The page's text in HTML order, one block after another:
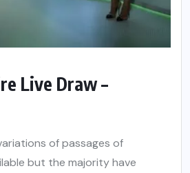
Live Draw –
of passages of
but the majority have